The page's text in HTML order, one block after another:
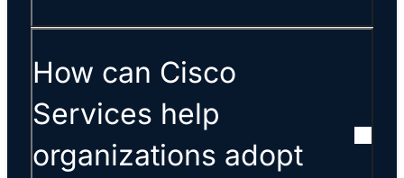
How can Cisco
Services help
organizations adopt